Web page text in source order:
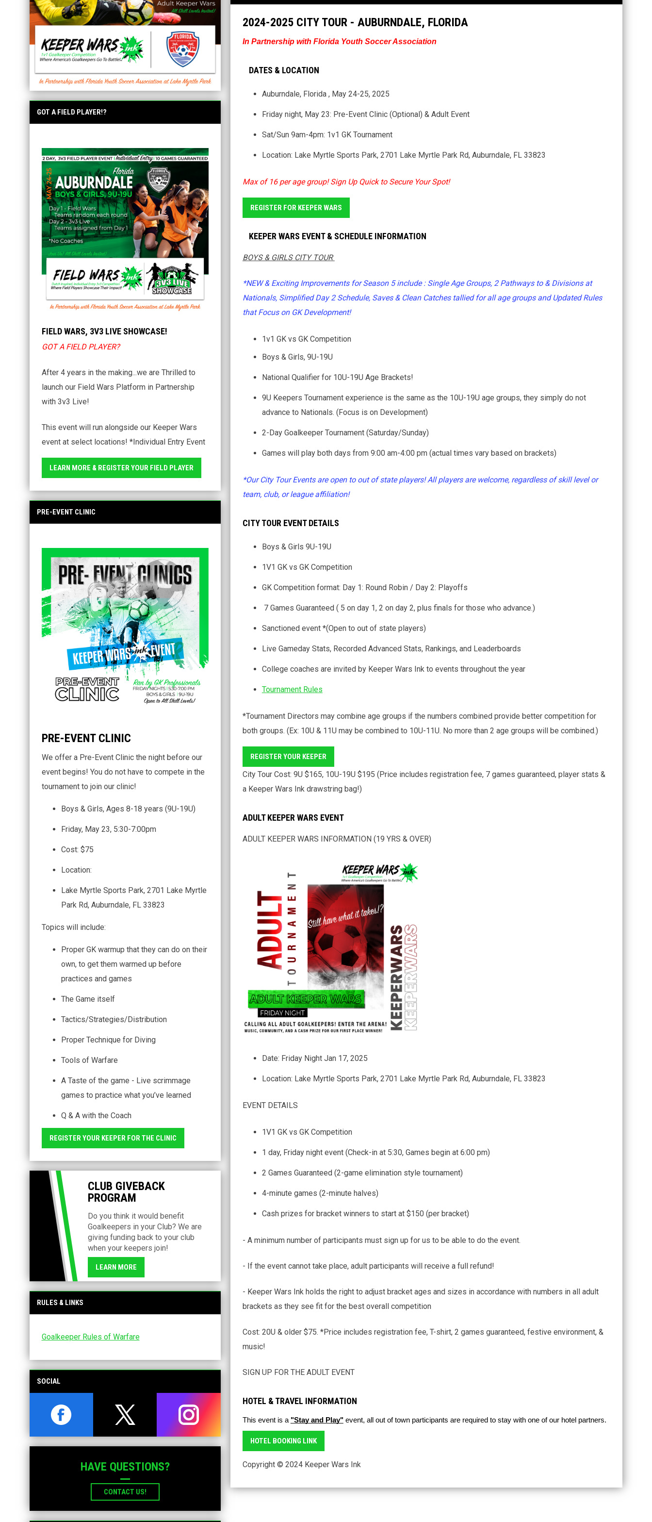
GOT A FIELD PLAYER!?
FIELD WARS, 3V3 LIVE SHOWCASE!
GOT A FIELD PLAYER?
After 4 years in the making...we are Thrilled to
launch our Field Wars Platform in Partnership
with 3v3 Live!
This event will run alongside our Keeper Wars
event at select locations! *Individual Entry Event
LEARN MORE & REGISTER YOUR FIELD PLAYER
PRE-EVENT CLINIC
PRE-EVENT CLINIC
We offer a Pre-Event Clinic the night before our
event begins! You do not have to compete in the
tournament to join our clinic!
Boys & Girls, Ages 8-18 years (9U-19U)
Friday, May 23, 5:30-7:00pm
Cost: $75
Location:
Lake Myrtle Sports Park, 2701 Lake Myrtle
Park Rd, Auburndale, FL 33823
Topics will include:
Proper GK warmup that they can do on their
own, to get them warmed up before
practices and games
The Game itself
Tactics/Strategies/Distribution
Proper Technique for Diving
Tools of Warfare
A Taste of the game - Live scrimmage
games to practice what you’ve learned
Q & A with the Coach
REGISTER YOUR KEEPER FOR THE CLINIC
CLUB GIVEBACK
PROGRAM
Do you think it would benefit
Goalkeepers in your Club? We are
giving funding back to your club
when your keepers join!
LEARN MORE
RULES & LINKS
Goalkeeper Rules of Warfare
SOCIAL
opens in new windowopens in new windowopens in new window
HAVE QUESTIONS?
CONTACT US!
2024-2025 CITY TOUR - AUBURNDALE, FLORIDA
In Partnership with Florida Youth Soccer Association
DATES & LOCATION
Auburndale, Florida , May 24-25, 2025
Friday night, May 23: Pre-Event Clinic (Optional) & Adult Event
Sat/Sun 9am-4pm: 1v1 GK Tournament
Location: Lake Myrtle Sports Park, 2701 Lake Myrtle Park Rd, Auburndale, FL 33823
Max of 16 per age group! Sign Up Quick to Secure Your Spot!
REGISTER FOR KEEPER WARS
KEEPER WARS EVENT & SCHEDULE INFORMATION
BOYS & GIRLS CITY TOUR
*NEW & Exciting Improvements for Season 5 include : Single Age Groups, 2 Pathways to & Divisions at
Nationals, Simplified Day 2 Schedule, Saves & Clean Catches tallied for all age groups and Updated Rules
that Focus on GK Development!
1v1 GK vs GK Competition
Boys & Girls, 9U-19U
National Qualifier for 10U-19U Age Brackets!
9U Keepers Tournament experience is the same as the 10U-19U age groups, they simply do not
advance to Nationals. (Focus is on Development)
2-Day Goalkeeper Tournament (Saturday/Sunday)
Games will play both days from 9:00 am-4:00 pm (actual times vary based on brackets)
*Our City Tour Events are open to out of state players! All players are welcome, regardless of skill level or
team, club, or league affiliation!
CITY TOUR EVENT DETAILS
Boys & Girls 9U-19U
1V1 GK vs GK Competition
GK Competition format: Day 1: Round Robin / Day 2: Playoffs
7 Games Guaranteed ( 5 on day 1, 2 on day 2, plus finals for those who advance.)
Sanctioned event *(Open to out of state players)
Live Gameday Stats, Recorded Advanced Stats, Rankings, and Leaderboards
College coaches are invited by Keeper Wars Ink to events throughout the year
Tournament Rules
*Tournament Directors may combine age groups if the numbers combined provide better competition for
both groups. (Ex: 10U & 11U may be combined to 10U-11U. No more than 2 age groups will be combined.)
REGISTER YOUR KEEPER
City Tour Cost: 9U $165, 10U-19U $195 (Price includes registration fee, 7 games guaranteed, player stats &
a Keeper Wars Ink drawstring bag!)
ADULT KEEPER WARS EVENT
ADULT KEEPER WARS INFORMATION (19 YRS & OVER)
Date: Friday Night Jan 17, 2025
Location: Lake Myrtle Sports Park, 2701 Lake Myrtle Park Rd, Auburndale, FL 33823
EVENT DETAILS
1V1 GK vs GK Competition
1 day, Friday night event (Check-in at 5:30, Games begin at 6:00 pm)
2 Games Guaranteed (2-game elimination style tournament)
4-minute games (2-minute halves)
Cash prizes for bracket winners to start at $150 (per bracket)
- A minimum number of participants must sign up for us to be able to do the event.
- If the event cannot take place, adult participants will receive a full refund!
- Keeper Wars Ink holds the right to adjust bracket ages and sizes in accordance with numbers in all adult
brackets as they see fit for the best overall competition
Cost: 20U & older $75. *Price includes registration fee, T-shirt, 2 games guaranteed, festive environment, &
music!
SIGN UP FOR THE ADULT EVENT
HOTEL & TRAVEL INFORMATION
This event is a "Stay and Play" event, all out of town participants are required to stay with one of our hotel partners.
HOTEL BOOKING LINK
Copyright © 2024 Keeper Wars Ink